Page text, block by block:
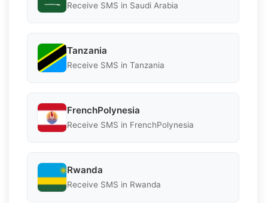
Receive SMS in Saudi Arabia
Tanzania
Receive SMS in Tanzania
FrenchPolynesia
Receive SMS in FrenchPolynesia
Rwanda
Receive SMS in Rwanda